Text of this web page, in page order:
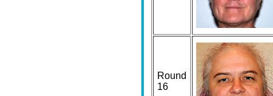
Round
16